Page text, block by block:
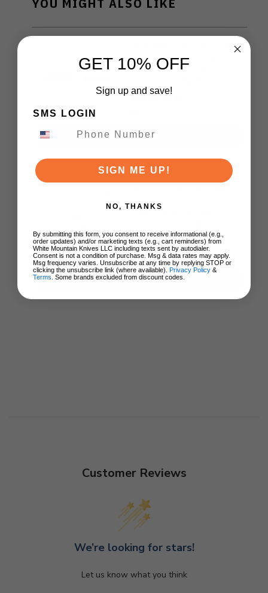
White Mountain Knives
Victorinox Classic
Black & Orange
Tool
ADD TO CART
Drop Bear 2 Folding
14c28n Blade
V3619.2KDE2
$99.00
ADD TO CART
Customer Reviews
We’re looking for stars!
Let us know what you think
GET 10% OFF
Sign up and save!
SMS LOGIN
SIGN ME UP!
NO, THANKS
By submitting this form, you consent to receive informational (e.g.,
order updates) and/or marketing texts (e.g., cart reminders) from
White Mountain Knives LLC including texts sent by autodialer.
Consent is not a condition of purchase. Msg & data rates may apply.
Msg frequency varies. Unsubscribe at any time by replying STOP or
clicking the unsubscribe link (where available). Privacy Policy &
Terms . Some brands excluded from discount codes.